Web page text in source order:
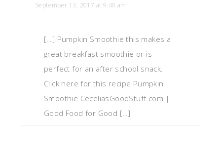
September 13, 2017 at 9:40 am
[…] Pumpkin Smoothie this makes a
great breakfast smoothie or is
perfect for an after school snack.
Click here for this recipe Pumpkin
Smoothie CeceliasGoodStuff.com |
Good Food for Good […]